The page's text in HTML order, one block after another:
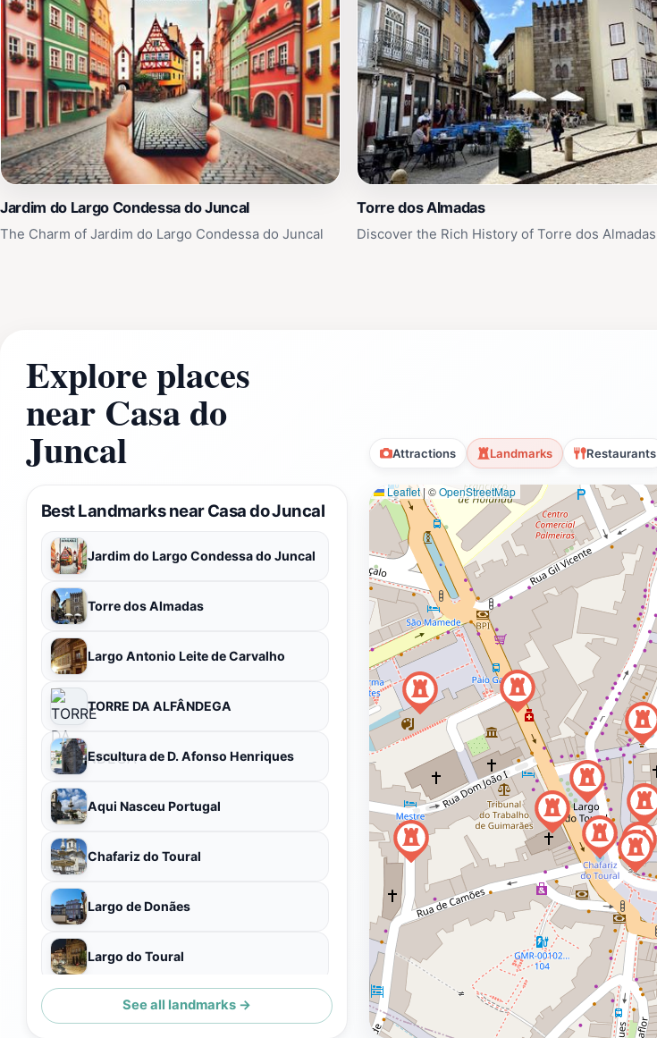
Jardim do Largo Condessa do Juncal
The Charm of Jardim do Largo Condessa do Juncal
Torre dos Almadas
Discover the Rich History of Torre dos Almadas
Explore places
near Casa do
Juncal Attractions Landmarks Restaurants
Best Landmarks near Casa do Juncal
Jardim do Largo Condessa do Juncal
Torre dos Almadas
Largo Antonio Leite de Carvalho
TORRE DA ALFÂNDEGA
Escultura de D. Afonso Henriques
Aqui Nasceu Portugal
Chafariz do Toural
Largo de Donães
Largo do Toural
See all landmarks →
Leaflet |©OpenStreetMap